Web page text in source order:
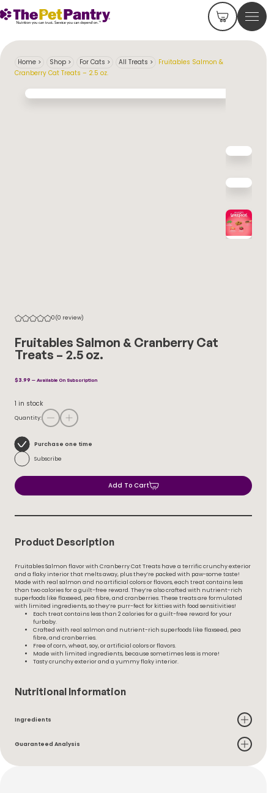
Home > Shop > For Cats > All Treats >
Fruitables Salmon &
Cranberry Cat Treats – 2.5 oz.
0(0 review)
Fruitables Salmon & Cranberry Cat
Treats – 2.5 oz.
$3.99 — Available On Subscription
1 in stock
Quantity:
Choose
purchase
type
Purchase one time
Subscribe
Add To Cart
Product Description
Fruitables Salmon flavor with Cranberry Cat Treats have a terrific crunchy exterior
and a flaky interior that melts away, plus they’re packed with paw-some taste!
Made with real salmon and no artificial colors or flavors, each treat contains less
than two calories for a guilt-free reward. They’re also crafted with nutrient-rich
superfoods like flaxseed, pea fibre, and cranberries. These treats are formulated
with limited ingredients, so they’re purr-fect for kitties with food sensitivities!
Each treat contains less than 2 calories for a guilt-free reward for your
furbaby.
Crafted with real salmon and nutrient-rich superfoods like flaxseed, pea
fibre, and cranberries.
Free of corn, wheat, soy, or artificial colors or flavors.
Made with limited ingredients, because sometimes less is more!
Tasty crunchy exterior and a yummy flaky interior.
Nutritional Information
Ingredients
Guaranteed Analysis